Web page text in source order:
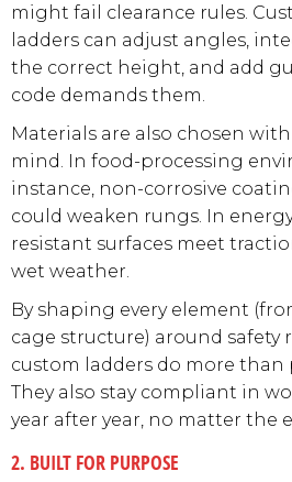
might fail clearance rules.
ladders can adjust angles,
the correct height, and add
code demands them.
Materials are also chosen
mind. In food-processing
instance, non-corrosive
could weaken rungs. In
resistant surfaces meet
wet weather.
By shaping every element
cage structure) around safety
custom ladders do more than
They also stay compliant in
year after year, no matter the
2. BUILT FOR PURPOSE